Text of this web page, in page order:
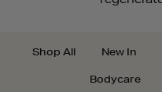
Shop All New In
Bodycare